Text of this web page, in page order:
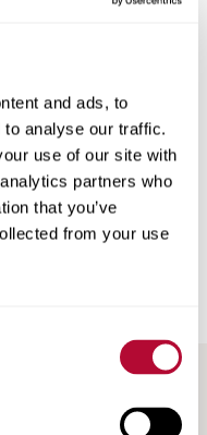
and ads, to
analyse our traffic.
use of our site with
partners who
that you’ve
from your use
anything could be
help you improve
talk to your
local